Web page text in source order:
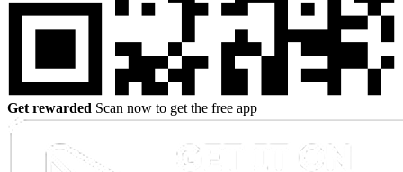
Get rewarded Scan now to get the free app